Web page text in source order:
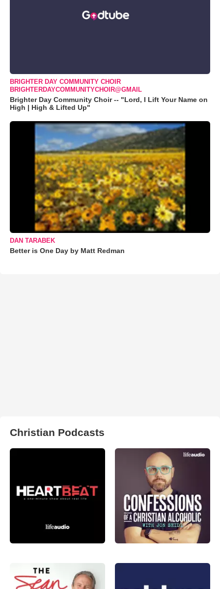
BRIGHTER DAY COMMUNITY CHOIR
BRIGHTERDAYCOMMUNITYCHOIR@GMAIL
Brighter Day Community Choir -- "Lord, I Lift Your Name on
High | High & Lifted Up"
DAN TARABEK
Better is One Day by Matt Redman
Christian Podcasts